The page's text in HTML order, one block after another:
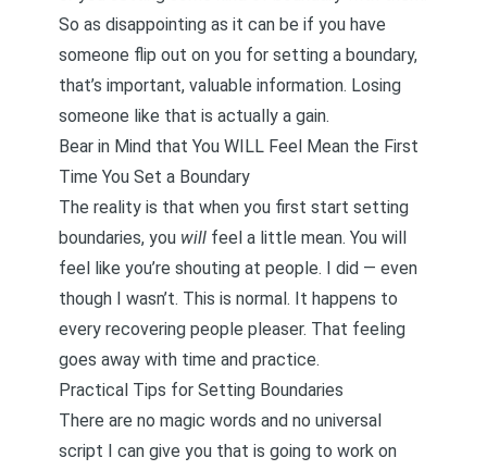
So as disappointing as it can be if you have
someone flip out on you for setting a boundary,
that’s important, valuable information. Losing
someone like that is actually a gain.
Bear in Mind that You WILL Feel Mean the First
Time You Set a Boundary
The reality is that when you first start setting
boundaries, you will feel a little mean. You will
feel like you’re shouting at people. I did — even
though I wasn’t. This is normal. It happens to
every recovering people pleaser. That feeling
goes away with time and practice.
Practical Tips for Setting Boundaries
There are no magic words and no universal
script I can give you that is going to work on